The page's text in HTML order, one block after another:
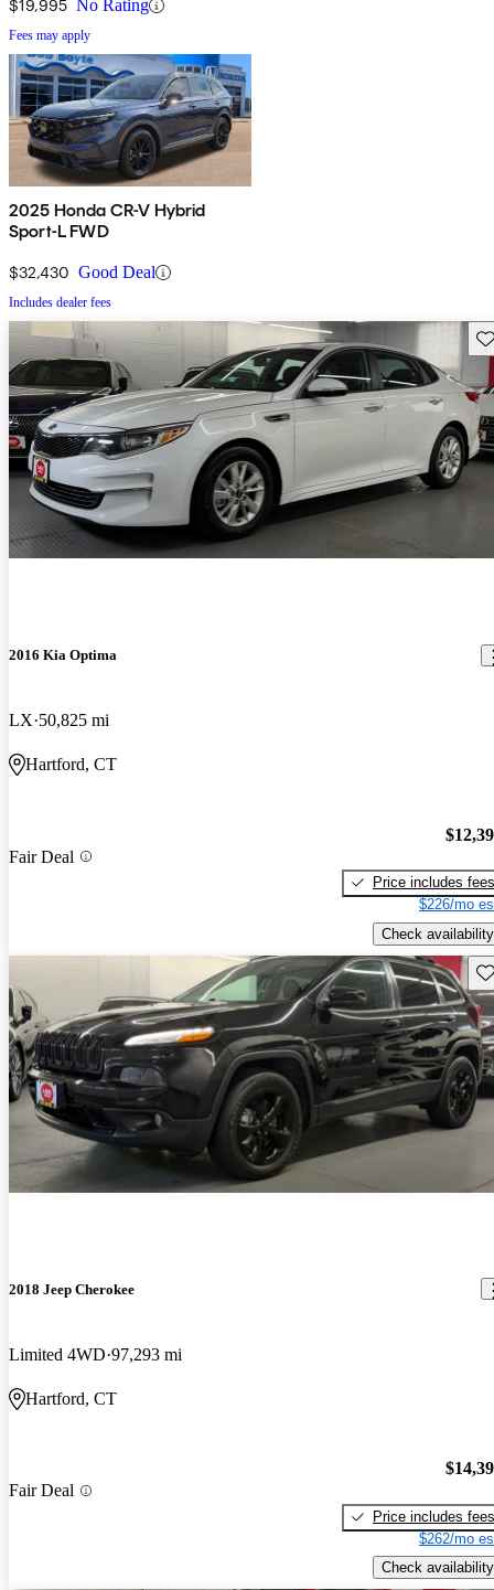
$19,995 No Rating
Fees may apply
2025 Honda CR-V Hybrid
Sport-L FWD
$32,430 Good Deal
Includes dealer fees
2016 Kia Optima
LX 50,825 mi
Hartford, CT
Fair Deal
Price includes fees
$226/mo
Check availability
2018 Jeep Cherokee
Limited 4WD 97,293 mi
Hartford, CT
Fair Deal
Price includes fees
$262/mo
Check availability